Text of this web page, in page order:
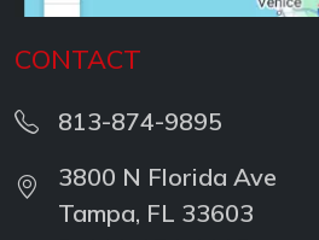
Tampa, FL 33603
P:813-874-9895